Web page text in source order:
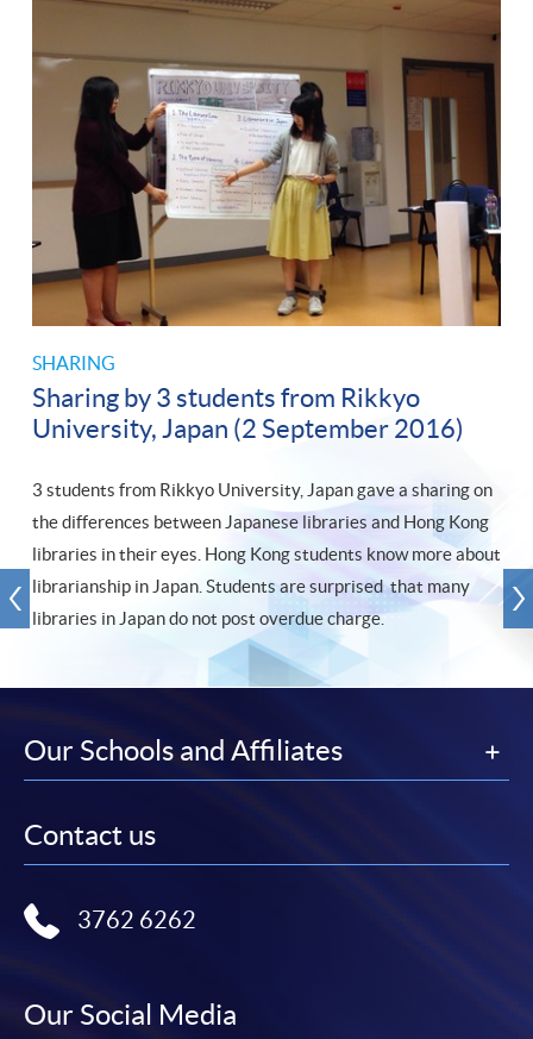
SHARING
Sharing by 3 students from Rikkyo
University, Japan (2 September 2016)
3 students from Rikkyo University, Japan gave a sharing on
the differences between Japanese libraries and Hong Kong
libraries in their eyes. Hong Kong students know more about
librarianship in Japan. Students are surprised that many
libraries in Japan do not post overdue charge.
Our Schools and Affiliates
Contact us
3762 6262
Our Social Media